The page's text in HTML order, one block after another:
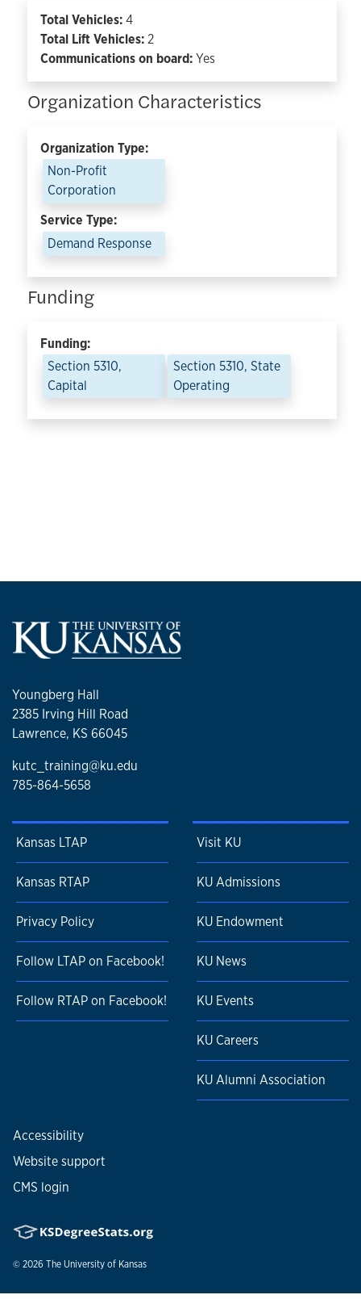
Total Vehicles:4
Total Lift Vehicles:2
Communications on board:Yes
Organization Characteristics
Organization Type:
Non-Profit
Corporation
Service Type:
Demand Response
Funding
Funding:
Section 5310,
Capital
Section 5310, State
Operating
Youngberg Hall
2385 Irving Hill Road
Lawrence, KS 66045
kutc_training@ku.edu
785-864-5658
Kansas LTAP
Kansas RTAP
Privacy Policy
Follow LTAP on Facebook!
Follow RTAP on Facebook!
Visit KU
KU Admissions
KU Endowment
KU News
KU Events
KU Careers
KU Alumni Association
Accessibility
Website support
CMS login
© 2026 The University of Kansas